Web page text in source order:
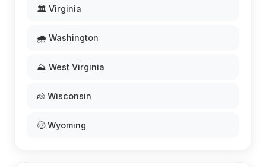
🏛️ Virginia
🌧️ Washington
⛰️ West Virginia
🧀 Wisconsin
🤠 Wyoming